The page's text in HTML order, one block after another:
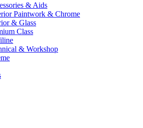
& Aids
Paintwork & Chrome
& Glass
Class
& Workshop